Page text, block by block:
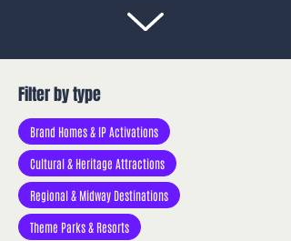
Filter by type
Brand Homes & IP Activations
Cultural & Heritage Attractions
Regional & Midway Destinations
Theme Parks & Resorts